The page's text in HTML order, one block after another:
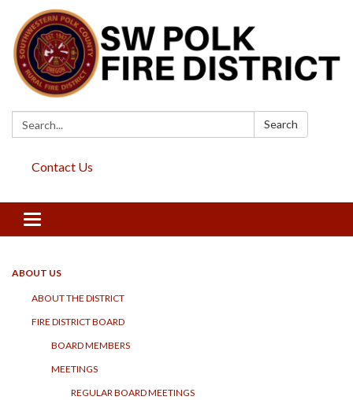
Search: Search
Contact Us
Toggle
navigation
ABOUT US
ABOUT THE DISTRICT
FIRE DISTRICT BOARD
BOARD MEMBERS
MEETINGS
REGULAR BOARD MEETINGS